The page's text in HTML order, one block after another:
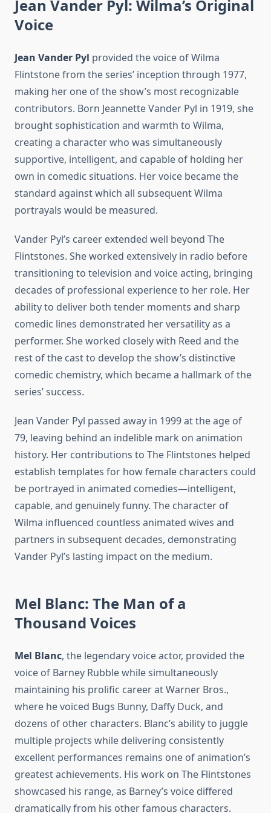
Jean Vander Pyl: Wilma’s Original
Voice
Jean Vander Pyl provided the voice of Wilma
Flintstone from the series’ inception through 1977,
making her one of the show’s most recognizable
contributors. Born Jeannette Vander Pyl in 1919, she
brought sophistication and warmth to Wilma,
creating a character who was simultaneously
supportive, intelligent, and capable of holding her
own in comedic situations. Her voice became the
standard against which all subsequent Wilma
portrayals would be measured.
Vander Pyl’s career extended well beyond The
Flintstones. She worked extensively in radio before
transitioning to television and voice acting, bringing
decades of professional experience to her role. Her
ability to deliver both tender moments and sharp
comedic lines demonstrated her versatility as a
performer. She worked closely with Reed and the
rest of the cast to develop the show’s distinctive
comedic chemistry, which became a hallmark of the
series’ success.
Jean Vander Pyl passed away in 1999 at the age of
79, leaving behind an indelible mark on animation
history. Her contributions to The Flintstones helped
establish templates for how female characters could
be portrayed in animated comedies—intelligent,
capable, and genuinely funny. The character of
Wilma influenced countless animated wives and
partners in subsequent decades, demonstrating
Vander Pyl’s lasting impact on the medium.
Mel Blanc: The Man of a
Thousand Voices
Mel Blanc, the legendary voice actor, provided the
voice of Barney Rubble while simultaneously
maintaining his prolific career at Warner Bros.,
where he voiced Bugs Bunny, Daffy Duck, and
dozens of other characters. Blanc’s ability to juggle
multiple projects while delivering consistently
excellent performances remains one of animation’s
greatest achievements. His work on The Flintstones
showcased his range, as Barney’s voice differed
dramatically from his other famous characters.